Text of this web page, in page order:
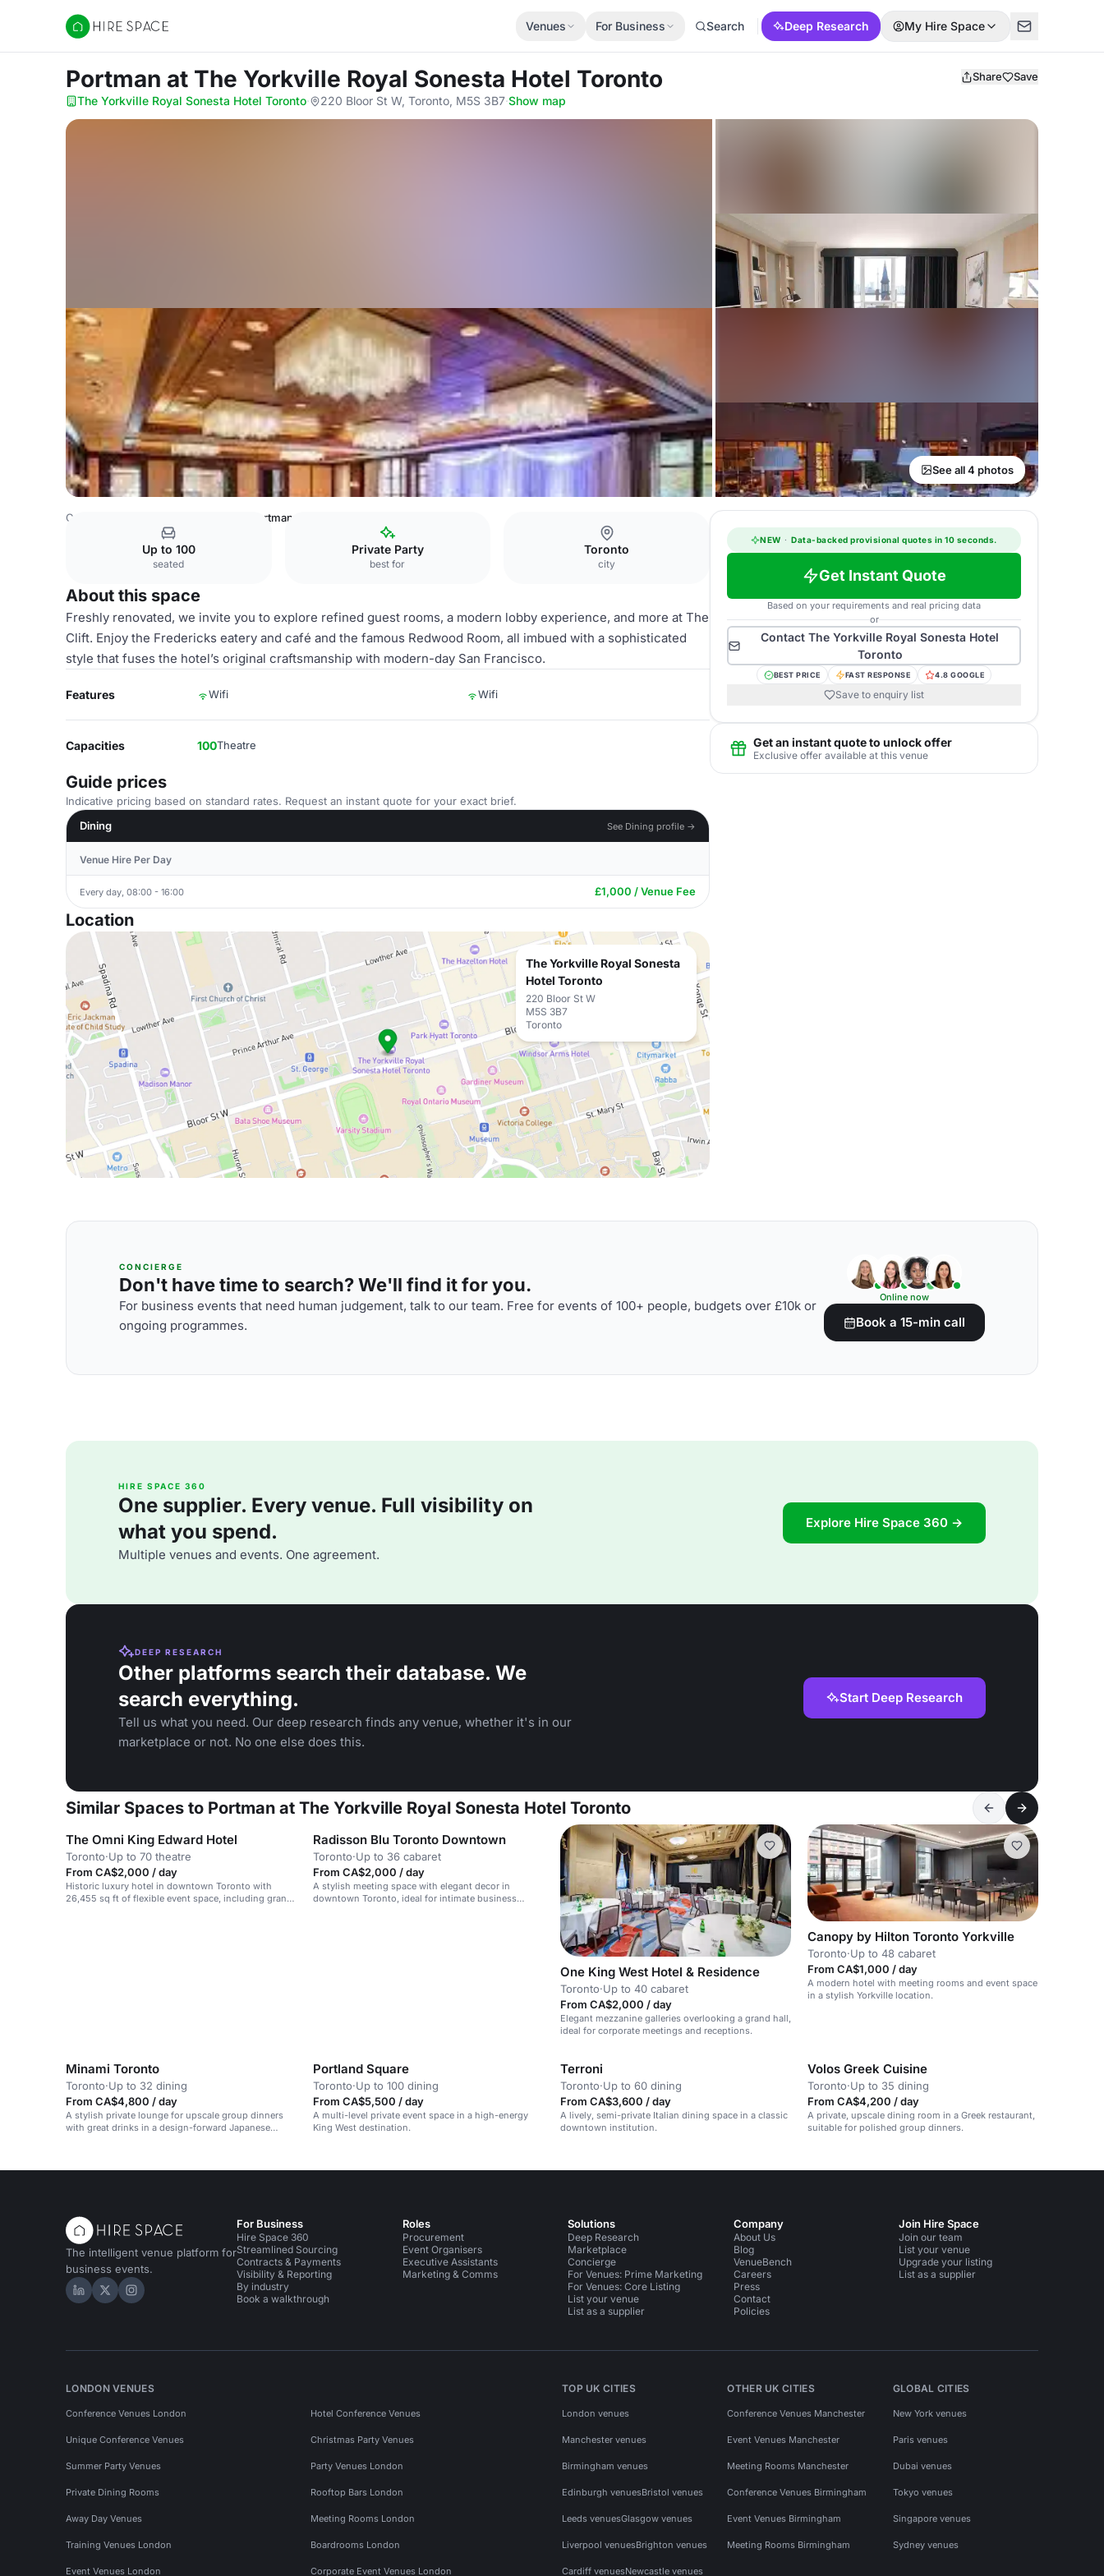
Hire Space
Venues For Business Search Deep Research My Hire Space
Portman at The Yorkville Royal Sonesta Hotel Toronto Share Save
The Yorkville Royal Sonesta Hotel Toronto· 220 Bloor St W, Toronto, M5S 3B7·Show map
See all 4 photos
Canada Venues Portman
Up to 100
seated
Private Party
best for
Toronto
city
About this space
Freshly renovated, we invite you to explore refined guest rooms, a modern lobby experience, and more at The
Clift. Enjoy the Fredericks eatery and café and the famous Redwood Room, all imbued with a sophisticated
style that fuses the hotel’s original craftsmanship with modern-day San Francisco.
Features Wifi Wifi
Capacities 100Theatre
Guide prices
Indicative pricing based on standard rates. Request an instant quote for your exact brief.
Dining
See Dining profile →
Venue Hire Per Day
Every day, 08:00 - 16:00 £1,000 / Venue Fee
Location
The Yorkville Royal Sonesta
Hotel Toronto
220 Bloor St W
M5S 3B7
Toronto
NEW · Data-backed provisional quotes in 10 seconds.
Get Instant Quote
Based on your requirements and real pricing data
or
ContactThe Yorkville Royal Sonesta Hotel
Toronto
BEST PRICE FAST RESPONSE 4.8 GOOGLE
Save to enquiry list
Get an instant quote to unlock offer
Exclusive offer available at this venue
CONCIERGE
Don't have time to search? We'll find it for you.
For business events that need human judgement, talk to our team. Free for events of 100+ people, budgets over £10k or
ongoing programmes.
Online now
Book a 15-min call
HIRE SPACE 360
One supplier. Every venue. Full visibility on
what you spend.
Multiple venues and events. One agreement.
Explore Hire Space 360 →
DEEP RESEARCH
Other platforms search their database. We
search everything.
Tell us what you need. Our deep research finds any venue, whether it's in our
marketplace or not. No one else does this.
Start Deep Research
Similar Spaces to Portman at The Yorkville Royal Sonesta Hotel Toronto
The Omni King Edward Hotel
Toronto·Up to 70 theatre
From CA$2,000 / day
Historic luxury hotel in downtown Toronto with
26,455 sq ft of flexible event space, including grand
Radisson Blu Toronto Downtown
Toronto·Up to 36 cabaret
From CA$2,000 / day
A stylish meeting space with elegant decor in
downtown Toronto, ideal for intimate business
One King West Hotel & Residence
Toronto·Up to 40 cabaret
From CA$2,000 / day
Elegant mezzanine galleries overlooking a grand hall,
ideal for corporate meetings and receptions.
Canopy by Hilton Toronto Yorkville
Toronto·Up to 48 cabaret
From CA$1,000 / day
A modern hotel with meeting rooms and event space
in a stylish Yorkville location.
Minami Toronto
Toronto·Up to 32 dining
From CA$4,800 / day
A stylish private lounge for upscale group dinners
with great drinks in a design-forward Japanese
Portland Square
Toronto·Up to 100 dining
From CA$5,500 / day
A multi-level private event space in a high-energy
King West destination.
Terroni
Toronto·Up to 60 dining
From CA$3,600 / day
A lively, semi-private Italian dining space in a classic
downtown institution.
Volos Greek Cuisine
Toronto·Up to 35 dining
From CA$4,200 / day
A private, upscale dining room in a Greek restaurant,
suitable for polished group dinners.
The intelligent venue platform for
business events.
Hire Space on LinkedIn
Hire Space on X
Hire Space on Instagram
For Business
Hire Space 360
Streamlined Sourcing
Contracts & Payments
Visibility & Reporting
By industry
Book a walkthrough
Roles
Procurement
Event Organisers
Executive Assistants
Marketing & Comms
Solutions
Deep Research
Marketplace
Concierge
For Venues: Prime Marketing
For Venues: Core Listing
List your venue
List as a supplier
Company
About Us
Blog
VenueBench
Careers
Press
Contact
Policies
Join Hire Space
Join our team
List your venue
Upgrade your listing
List as a supplier
LONDON VENUES
Conference Venues London Hotel Conference Venues
Unique Conference Venues Christmas Party Venues
Summer Party Venues Party Venues London
Private Dining Rooms Rooftop Bars London
Away Day Venues Meeting Rooms London
Training Venues London Boardrooms London
Event Venues London Corporate Event Venues London
TOP UK CITIES
London venues
Manchester venues
Birmingham venues
Edinburgh venuesBristol venues
Leeds venuesGlasgow venues
Liverpool venuesBrighton venues
Cardiff venuesNewcastle venues
OTHER UK CITIES
Conference Venues Manchester
Event Venues Manchester
Meeting Rooms Manchester
Conference Venues Birmingham
Event Venues Birmingham
Meeting Rooms Birmingham
GLOBAL CITIES
New York venues
Paris venues
Dubai venues
Tokyo venues
Singapore venues
Sydney venues